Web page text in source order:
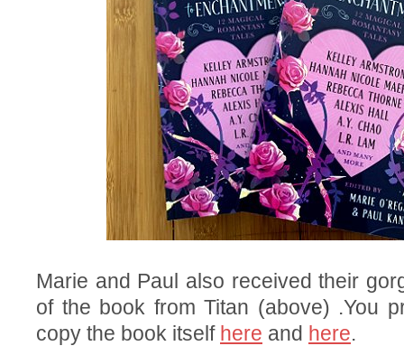
Marie and Paul also received their
of the book from Titan (above) .You
copy the book itself here and here.